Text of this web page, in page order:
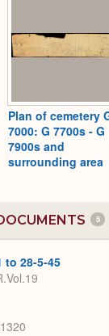
Plan of cemetery
7000: G 7700s - G
7900s and
surrounding area
5
to 28-5-45